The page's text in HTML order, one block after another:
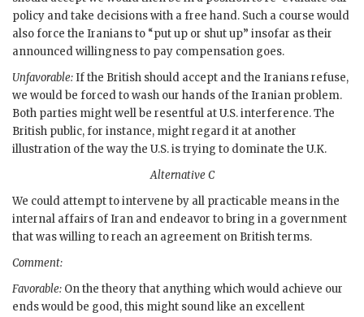
policy and take decisions with a free hand. Such a course would
also force the Iranians to “put up or shut up” insofar as their
announced willingness to pay compensation goes.
Unfavorable:If the British should accept and the Iranians refuse,
we would be forced to wash our hands of the Iranian problem.
Both parties might well be resentful at U.S. interference. The
British public, for instance, might regard it at another
illustration of the way the U.S. is trying to dominate the U.K.
Alternative C
We could attempt to intervene by all practicable means in the
internal affairs of Iran and endeavor to bring in a government
that was willing to reach an agreement on British terms.
Comment:
Favorable: On the theory that anything which would achieve our
ends would be good, this might sound like an excellent